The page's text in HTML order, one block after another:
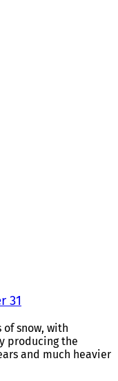
31
of snow, with
producing the
and much heavier